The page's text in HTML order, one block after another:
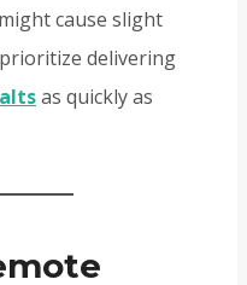
cause slight
delivering
as quickly as